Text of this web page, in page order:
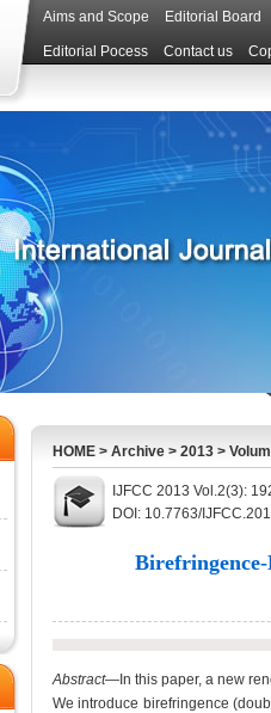
Aims and Scope Editorial Board
Editorial Pocess Contact us
HOME> Archive> 2013>
IJFCC 2013 Vol.2(3):
DOI: 10.7763/
Abstract—In this paper, a new
We introduce birefringence